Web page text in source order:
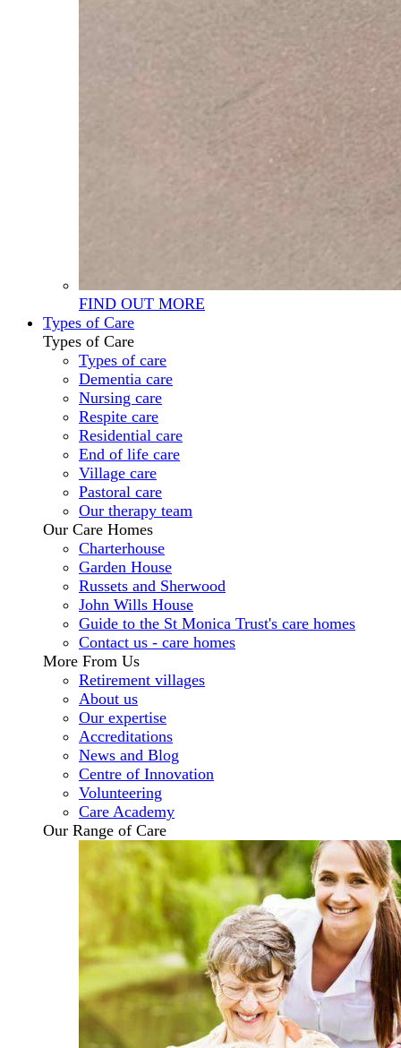
FIND OUT MORE
Types of Care
Types of Care
Types of care
Dementia care
Nursing care
Respite care
Residential care
End of life care
Village care
Pastoral care
Our therapy team
Our Care Homes
Charterhouse
Garden House
Russets and Sherwood
John Wills House
Guide to the St Monica Trust's care homes
Contact us - care homes
More From Us
Retirement villages
About us
Our expertise
Accreditations
News and Blog
Centre of Innovation
Volunteering
Care Academy
Our Range of Care